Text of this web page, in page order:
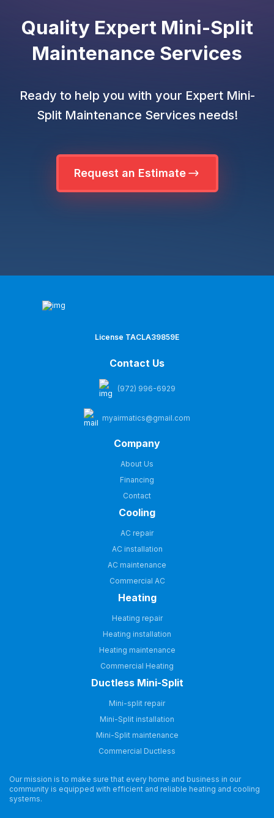
Quality Expert Mini-Split
Maintenance Services
Ready to help you with your Expert Mini-
Split Maintenance Services needs!
Request an Estimate
License TACLA39859E
Contact Us
(972) 996-6929
myairmatics@gmail.com
Company
About Us
Financing
Contact
Cooling
AC repair
AC installation
AC maintenance
Commercial AC
Heating
Heating repair
Heating installation
Heating maintenance
Commercial Heating
Ductless Mini-Split
Mini-split repair
Mini-Split installation
Mini-Split maintenance
Commercial Ductless
Our mission is to make sure that every home and business in our
community is equipped with efficient and reliable heating and cooling
systems.